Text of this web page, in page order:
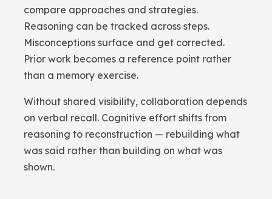
compare approaches and strategies.
Reasoning can be tracked across steps.
Misconceptions surface and get corrected.
Prior work becomes a reference point rather
than a memory exercise.
Without shared visibility, collaboration depends
on verbal recall. Cognitive effort shifts from
reasoning to reconstruction — rebuilding what
was said rather than building on what was
shown.